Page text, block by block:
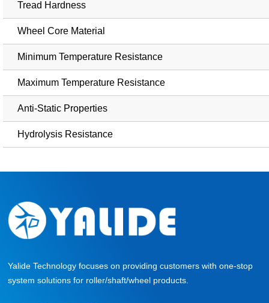
Tread Hardness
Wheel Core Material
Minimum Temperature Resistance
Maximum Temperature Resistance
Anti-Static Properties
Hydrolysis Resistance
Yalide Technology focuses on providing customers with one-stop
system solutions for roller/shaft/wheel products.